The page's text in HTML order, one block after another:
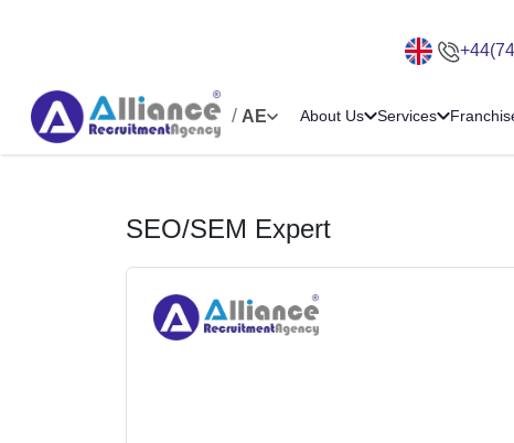
/ AE About Us Services
SEO/SEM Expert